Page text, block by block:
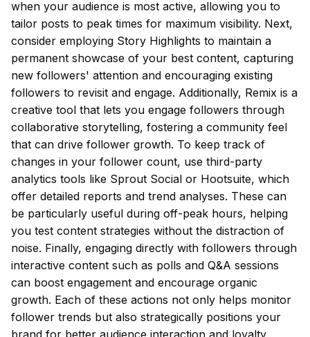
when your audience is most active, allowing you to
tailor posts to peak times for maximum visibility. Next,
consider employing Story Highlights to maintain a
permanent showcase of your best content, capturing
new followers' attention and encouraging existing
followers to revisit and engage. Additionally, Remix is a
creative tool that lets you engage followers through
collaborative storytelling, fostering a community feel
that can drive follower growth. To keep track of
changes in your follower count, use third-party
analytics tools like Sprout Social or Hootsuite, which
offer detailed reports and trend analyses. These can
be particularly useful during off-peak hours, helping
you test content strategies without the distraction of
noise. Finally, engaging directly with followers through
interactive content such as polls and Q&A sessions
can boost engagement and encourage organic
growth. Each of these actions not only helps monitor
follower trends but also strategically positions your
brand for better audience interaction and loyalty.